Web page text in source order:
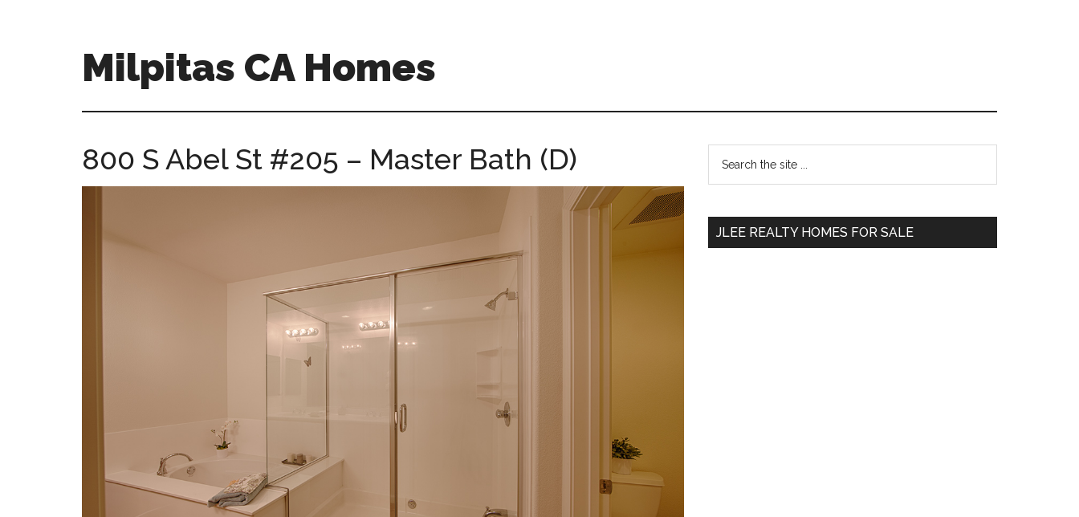
Milpitas CA Homes
ca-
800 S Abel St #205 – Master Bath (D)
Primary
Sidebar
...
JLEE REALTY HOMES FOR SALE